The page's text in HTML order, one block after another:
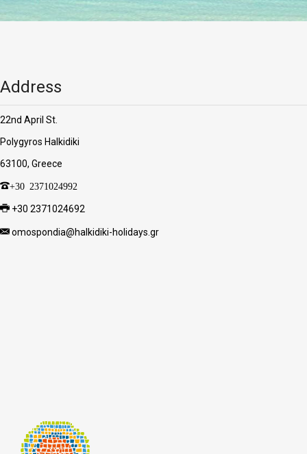
Address
22nd April St.
Polygyros Halkidiki
63100, Greece
+30 2371024992
+30 2371024692
omospondia@halkidiki-holidays.gr